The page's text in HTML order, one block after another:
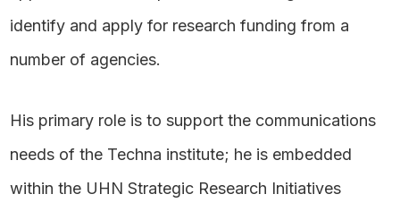
identify and apply for research funding from a
number of agencies.
His primary role is to support the communications
needs of the Techna institute; he is embedded
within the UHN Strategic Research Initiatives